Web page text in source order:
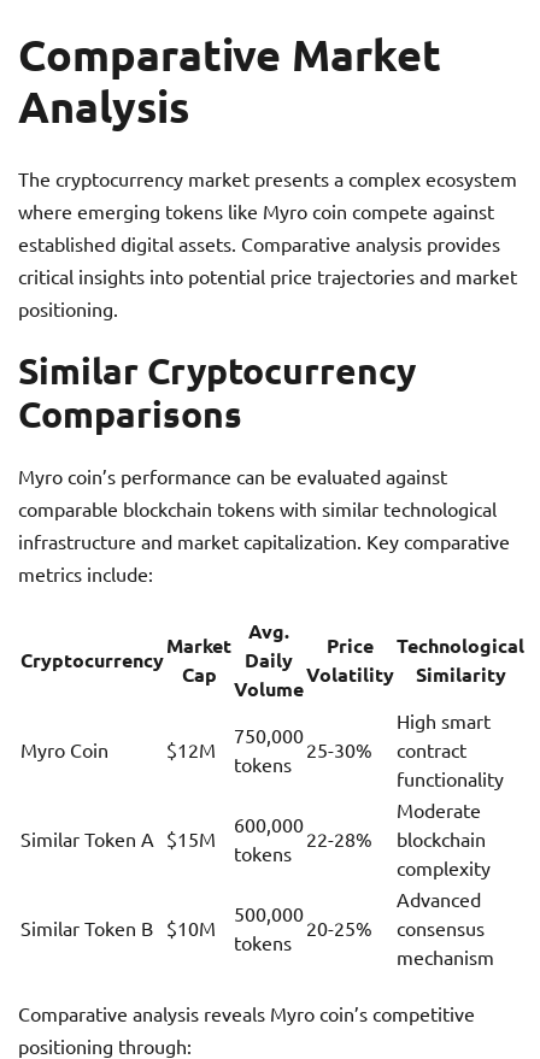
Comparative Market
Analysis
The cryptocurrency market presents a complex ecosystem
where emerging tokens like Myro coin compete against
established digital assets. Comparative analysis provides
critical insights into potential price trajectories and market
positioning.
Similar Cryptocurrency
Comparisons
Myro coin’s performance can be evaluated against
comparable blockchain tokens with similar technological
infrastructure and market capitalization. Key comparative
metrics include:
Cryptocurrency
Market
Cap
Avg.
Daily
Volume
Price
Volatility
Technological
Similarity
Myro Coin $12M
750,000
tokens
25-30%
High smart
contract
functionality
Similar Token A $15M
600,000
tokens
22-28%
Moderate
blockchain
complexity
Similar Token B $10M
500,000
tokens
20-25%
Advanced
consensus
mechanism
Comparative analysis reveals Myro coin’s competitive
positioning through: